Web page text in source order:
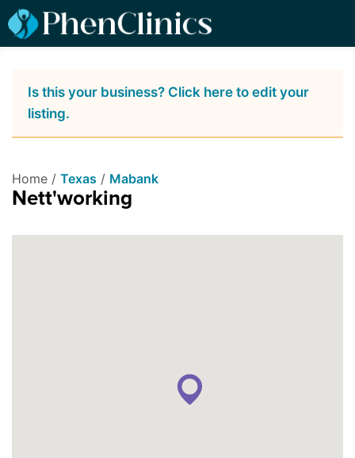
Is this your business? Click here to edit your
listing.
Home / Texas / Mabank
Nett'working